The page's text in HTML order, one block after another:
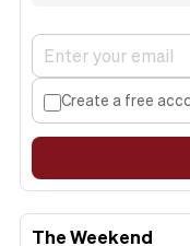
Create a free
The Weekend